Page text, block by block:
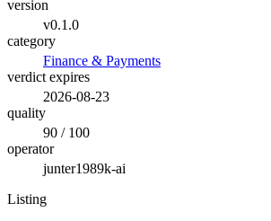
version
v0.1.0
category
Finance & Payments
verdict expires
2026-08-23
quality
90 / 100
operator
junter1989k-ai
Listing